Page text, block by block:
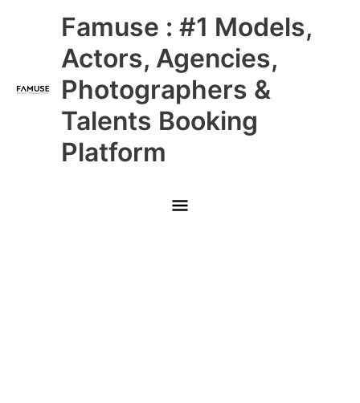
Famuse : #1 Models,
Actors, Agencies,
Photographers &
Talents Booking
Platform
Main
Menu